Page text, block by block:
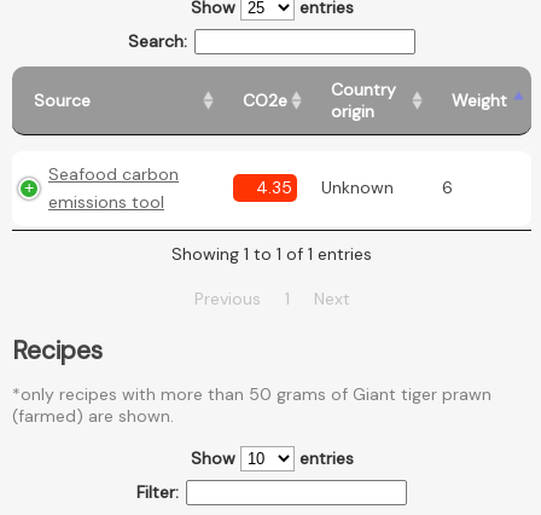
Show
entries
Search:
Source CO2e
Country
origin
Weight
Seafood carbon
emissions tool
4.35 Unknown 6
Showing 1 to 1 of 1 entries
Previous 1 Next
Recipes
*only recipes with more than 50 grams of Giant tiger prawn
(farmed) are shown.
Show
entries
Filter: